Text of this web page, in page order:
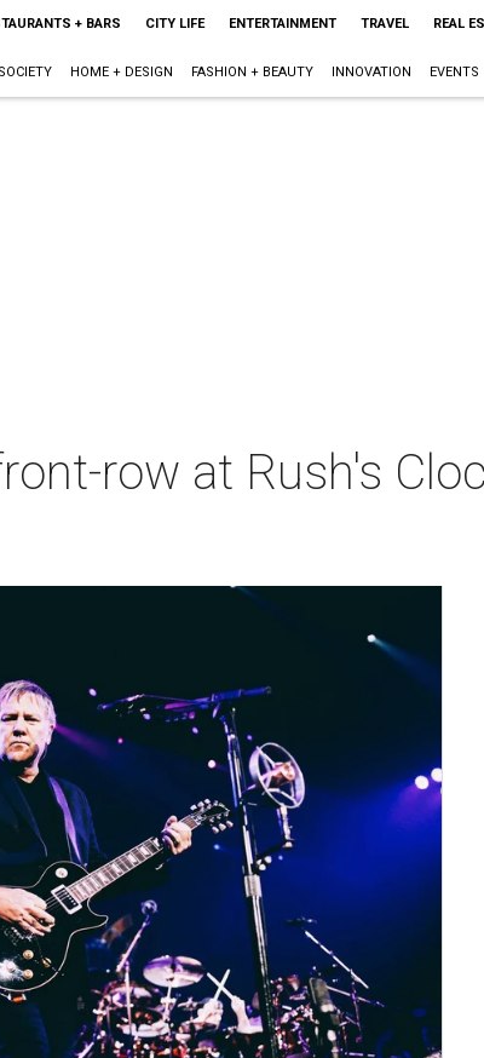
+ BARS CITY LIFE ENTERTAINMENT TRAVEL REAL
SOCIETY HOME + DESIGN FASHION + BEAUTY INNOVATION EVENTS
row at Rush's